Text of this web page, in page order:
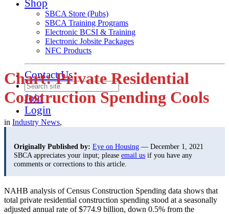
Shop
SBCA Store (Pubs)
SBCA Training Programs
Electronic BCSI & Training
Electronic Jobsite Packages
NFC Products
Contact Us
Join
Login
Chart: Private Residential
Construction Spending Cools
in Industry News,
Originally Published by: Eye on Housing — December 1, 2021
SBCA appreciates your input; please email us if you have any
comments or corrections to this article.
NAHB analysis of Census Construction Spending data shows that
total private residential construction spending stood at a seasonally
adjusted annual rate of $774.9 billion, down 0.5% from the